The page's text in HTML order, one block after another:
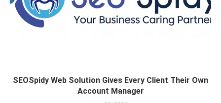
SEOSpidy Web Solution Gives Every Client Their Own
Account Manager